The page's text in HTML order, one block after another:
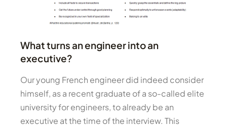
What turns an engineer into an
executive?
Our young French engineer did indeed consider
himself, as a recent graduate of a so-called elite
university for engineers, to already be an
executive at the time of the interview. This